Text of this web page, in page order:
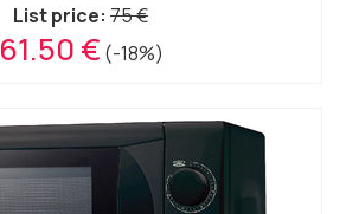
List price: 75 €
61.50 € (-18%)